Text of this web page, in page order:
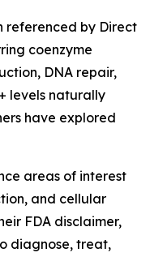
referenced by Direct
coenzyme
DNA repair,
levels naturally
have explored
areas of interest
and cellular
FDA disclaimer,
diagnose, treat,